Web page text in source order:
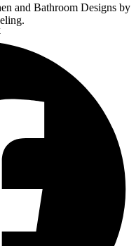
and Bathroom Designs by